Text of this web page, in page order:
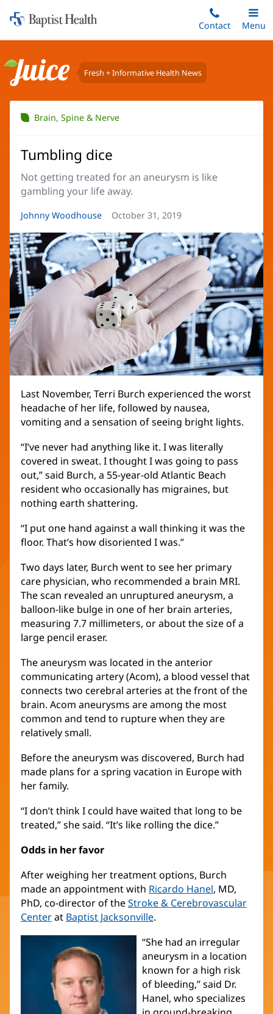
to
content
Home:
Baptist
Contact
Toggle
Main
Menu
Juice Fresh + Informative Health News
Brain, Spine & Nerve
Tumbling dice
Not getting treated for an aneurysm is like
gambling your life away.
Article
Johnny Woodhouse
Article
October 31, 2019
Last November, Terri Burch experienced the worst
headache of her life, followed by nausea,
vomiting and a sensation of seeing bright lights.
“I’ve never had anything like it. I was literally
covered in sweat. I thought I was going to pass
out,” said Burch, a 55-year-old Atlantic Beach
resident who occasionally has migraines, but
nothing earth shattering.
“I put one hand against a wall thinking it was the
floor. That’s how disoriented I was.”
Two days later, Burch went to see her primary
care physician, who recommended a brain MRI.
The scan revealed an unruptured aneurysm, a
balloon-like bulge in one of her brain arteries,
measuring 7.7 millimeters, or about the size of a
large pencil eraser.
The aneurysm was located in the anterior
communicating artery (Acom), a blood vessel that
connects two cerebral arteries at the front of the
brain. Acom aneurysms are among the most
common and tend to rupture when they are
relatively small.
Before the aneurysm was discovered, Burch had
made plans for a spring vacation in Europe with
her family.
“I don’t think I could have waited that long to be
treated,” she said. “It’s like rolling the dice.”
Odds in her favor
After weighing her treatment options, Burch
made an appointment with Ricardo Hanel, MD,
PhD, co-director of theStroke & Cerebrovascular
Centerat Baptist Jacksonville.
“She had an irregular
aneurysm in a location
known for a high risk
of bleeding,” said Dr.
Hanel, who specializes